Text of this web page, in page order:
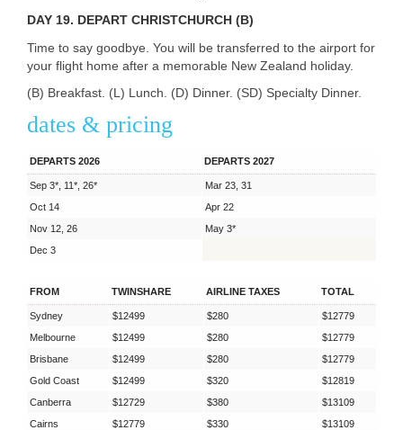
DAY 19. DEPART CHRISTCHURCH (B)
Time to say goodbye. You will be transferred to the airport for
your flight home after a memorable New Zealand holiday.
(B) Breakfast. (L) Lunch. (D) Dinner. (SD) Specialty Dinner.
dates & pricing
DEPARTS 2026 DEPARTS 2027
Sep 3*, 11*, 26*
Mar 23, 31
Oct 14
Apr 22
Nov 12, 26
May 3*
Dec 3
FROM TWINSHARE AIRLINE TAXES TOTAL
Sydney $12499 $280
$12779
Melbourne
$12499 $280
$12779
Brisbane
$12499 $280
$12779
Gold Coast
$12499 $320
$12819
Canberra
$12729 $380
$13109
Cairns
$12779 $330
$13109